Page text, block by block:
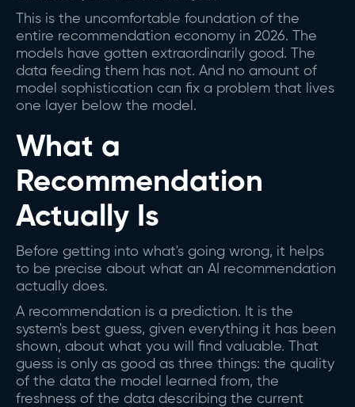
This is the uncomfortable foundation of the
entire recommendation economy in 2026. The
models have gotten extraordinarily good. The
data feeding them has not. And no amount of
model sophistication can fix a problem that lives
one layer below the model.
What a
Recommendation
Actually Is
Before getting into what's going wrong, it helps
to be precise about what an AI recommendation
actually does.
A recommendation is a prediction. It is the
system's best guess, given everything it has been
shown, about what you will find valuable. That
guess is only as good as three things: the quality
of the data the model learned from, the
freshness of the data describing the current